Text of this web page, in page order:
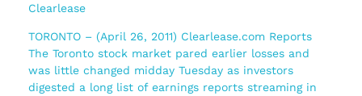
Clearlease
TORONTO – (April 26, 2011) Clearlease.com Reports
The Toronto stock market pared earlier losses and
was little changed midday Tuesday as investors
digested a long list of earnings reports streaming in